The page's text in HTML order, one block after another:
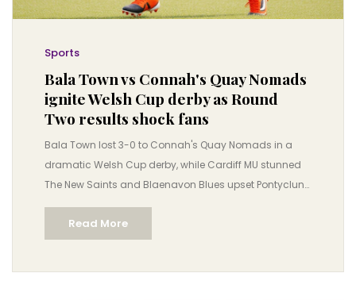
Sports
Bala Town vs Connah's Quay Nomads
ignite Welsh Cup derby as Round
Two results shock fans
Bala Town lost 3-0 to Connah's Quay Nomads in a
dramatic Welsh Cup derby, while Cardiff MU stunned
The New Saints and Blaenavon Blues upset Pontyclun
— all amid controversy over a leaked draw. The 114th
edition of the JD Welsh Cup continues with European
stakes.
Read More